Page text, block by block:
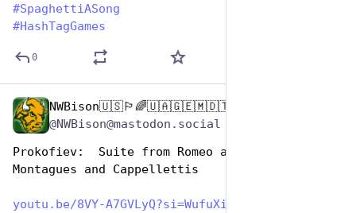
#SpaghettiASong
#HashTagGames
0
NWBison🇺🇸🏳️‍🌈🇺🇦🇬🇪🇲🇩🇹🇼🇵🇸🐈‍⬛🐈‍⬛🐕
@NWBison@mastodon.social
Prokofiev:  Suite from Romeo and Juliet -
Montagues and Cappellettis
youtu.be/8VY-A7GVLyQ?si=WufuXi